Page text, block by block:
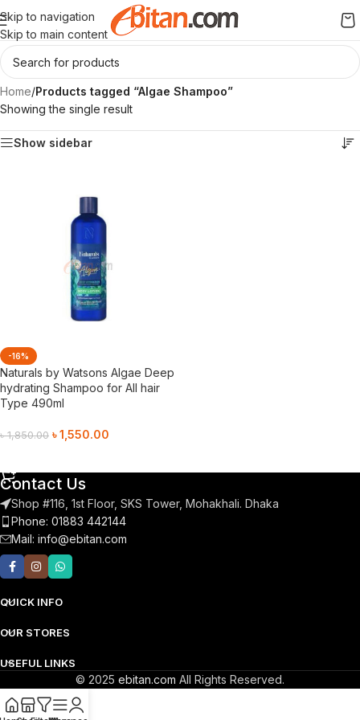
Skip to navigation
Skip to main content
Home/Products tagged “Algae Shampoo”
Showing the single result
Show sidebar
-16%
Naturals by Watsons Algae Deep
hydrating Shampoo for All hair
Type 490ml
৳1,850.00 ৳1,550.00
Contact Us
Shop #116, 1st Floor, SKS Tower, Mohakhali. Dhaka
Phone: 01883 442144
Mail: info@ebitan.com
QUICK INFO
OUR STORES
USEFUL LINKS
© 2025 ebitan.com All Rights Reserved.